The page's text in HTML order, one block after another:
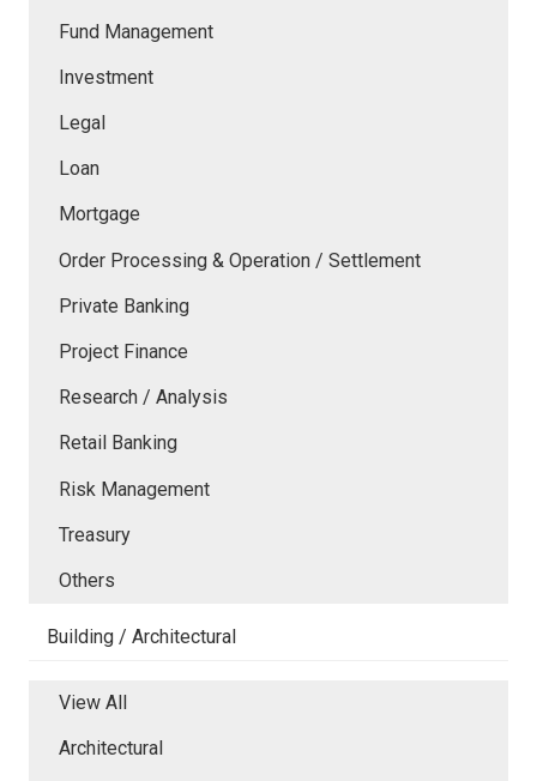
Fund Management
Investment
Legal
Loan
Mortgage
Order Processing & Operation / Settlement
Private Banking
Project Finance
Research / Analysis
Retail Banking
Risk Management
Treasury
Others
Building / Architectural
View All
Architectural